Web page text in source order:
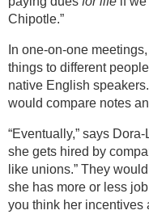
Chipotle.”
In one-on-one
things to different
native English
would compare notes
“Eventually,” says
she gets hired by
like unions.” They
she has more or less
you think her incentives